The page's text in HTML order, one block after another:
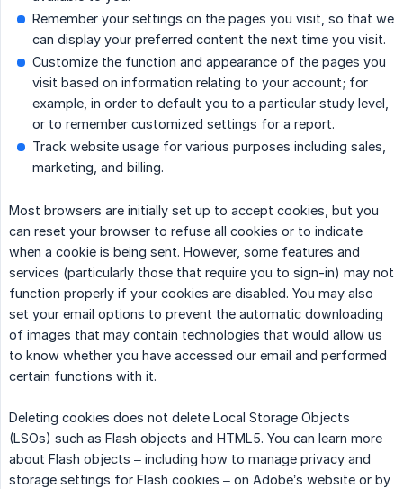
Remember your settings on the pages you visit, so that we
can display your preferred content the next time you visit.
Customize the function and appearance of the pages you
visit based on information relating to your account; for
example, in order to default you to a particular study level,
or to remember customized settings for a report.
Track website usage for various purposes including sales,
marketing, and billing.
Most browsers are initially set up to accept cookies, but you
can reset your browser to refuse all cookies or to indicate
when a cookie is being sent. However, some features and
services (particularly those that require you to sign-in) may not
function properly if your cookies are disabled. You may also
set your email options to prevent the automatic downloading
of images that may contain technologies that would allow us
to know whether you have accessed our email and performed
certain functions with it.
Deleting cookies does not delete Local Storage Objects
(LSOs) such as Flash objects and HTML5. You can learn more
about Flash objects – including how to manage privacy and
storage settings for Flash cookies – on Adobe’s website or by